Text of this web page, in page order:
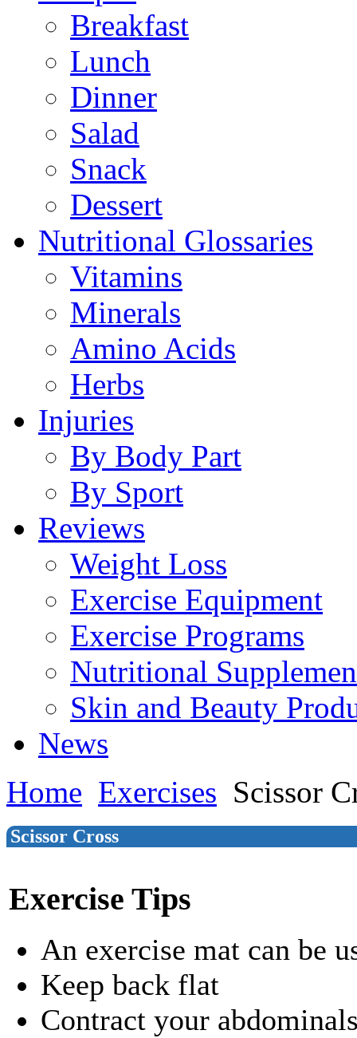
Breakfast
Lunch
Dinner
Salad
Snack
Dessert
Nutritional Glossaries
Vitamins
Minerals
Amino Acids
Herbs
Injuries
By Body Part
By Sport
Reviews
Weight Loss
Exercise Equipment
Exercise Programs
Nutritional
Skin and Beauty
News
Home Exercises Scissor
Scissor Cross
Exercise Tips
An exercise mat can be
Keep back flat
Contract your